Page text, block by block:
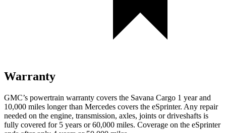
Warranty
GMC’s powertrain warranty covers the Savana Cargo 1 year and
10,000 miles longer than Mercedes covers the eSprinter. Any repair
needed on the engine, transmission, axles, joints or driveshafts is
fully covered for 5 years or 60,000 miles. Coverage on the eSprinter